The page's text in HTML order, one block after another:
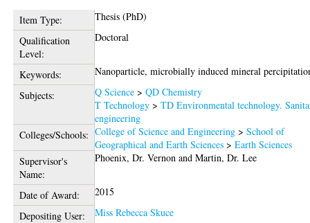
Item Type:
Thesis (PhD)
Qualification
Level:
Doctoral
Keywords:
Nanoparticle, microbially induced mineral
Subjects:
Q Science >QD Chemistry
T Technology >TD Environmental technology.
engineering
Colleges/Schools: College of Science and Engineering >School of
Geographical and Earth Sciences >Earth Sciences
Supervisor's
Name:
Phoenix, Dr. Vernon andMartin, Dr. Lee
Date of Award:
2015
Depositing User:
Miss Rebecca Skuce